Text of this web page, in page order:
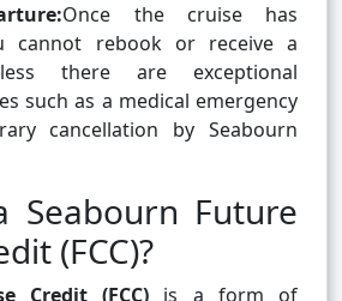
Once the cruise has
cannot rebook or receive a
there are exceptional
such as a medical emergency
cancellation by Seabourn
Seabourn Future
(FCC)?
Credit (FCC) is a form of